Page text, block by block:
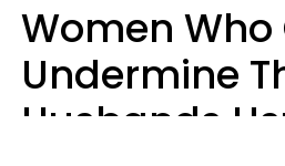
Women
Undermine
Husbands